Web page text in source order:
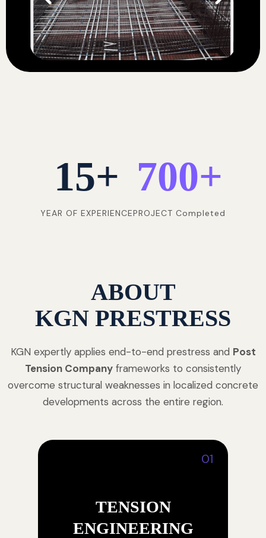
15+
YEAR OF EXPERIENCE
700+
PROJECT Completed
ABOUT
KGN PRESTRESS
KGN expertly applies end-to-end prestress and Post
Tension Company frameworks to consistently
overcome structural weaknesses in localized concrete
developments across the entire region.
01
TENSION
ENGINEERING